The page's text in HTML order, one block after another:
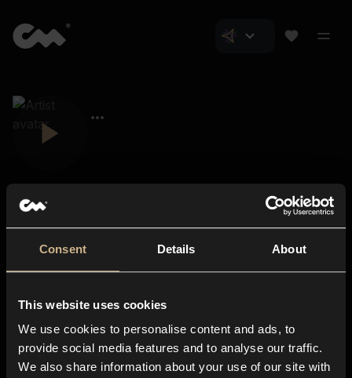
Consent Details About
This website uses cookies
We use cookies to personalise content and ads, to
provide social media features and to analyse our traffic.
We also share information about your use of our site with
About us
Blog
In-store
Contact us